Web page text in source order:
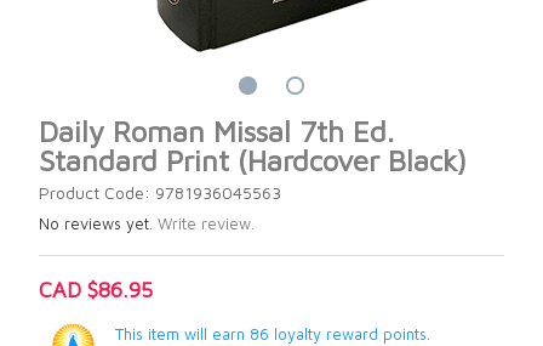
Daily Roman Missal 7th Ed.
Standard Print (Hardcover Black)
Product Code: 9781936045563
No reviews yet. Write review.
CAD $86.95
This item will earn 86 loyalty reward points.